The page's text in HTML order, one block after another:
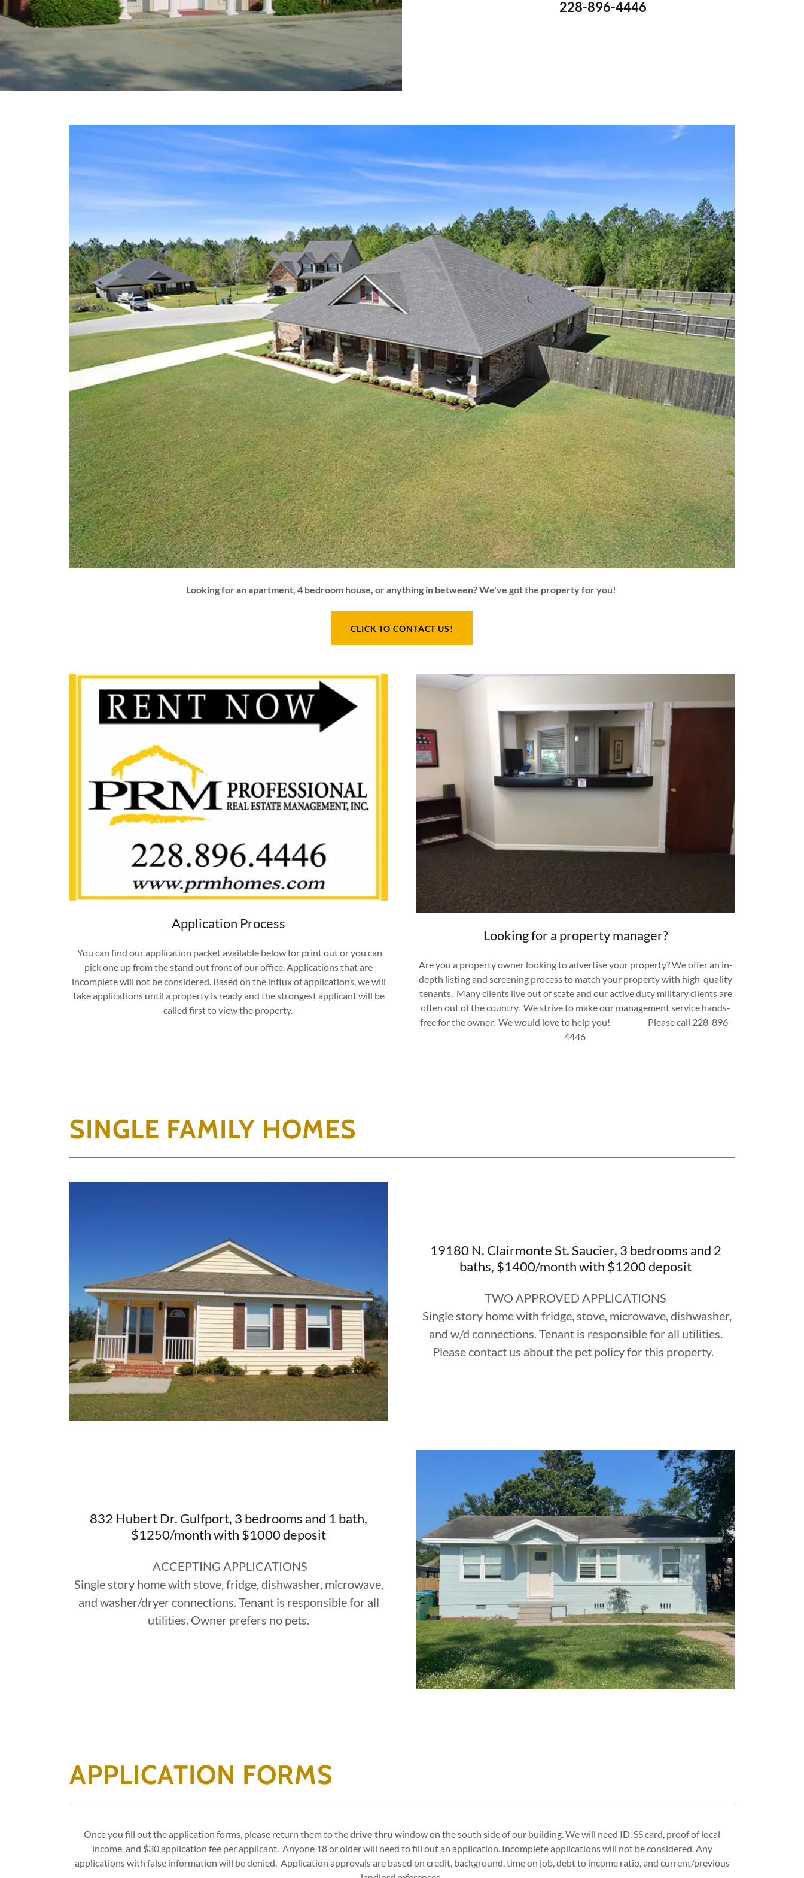
228-896-4446
Looking for an apartment, 4 bedroom house, or anything in between? We've got the property for you!
CLICK TO CONTACT US!
Application Process
You can find our application packet available below for print out or you can
pick one up from the stand out front of our office. Applications that are
incomplete will not be considered. Based on the influx of applications, we will
take applications until a property is ready and the strongest applicant will be
called first to view the property.
Looking for a property manager?
Are you a property owner looking to advertise your property? We offer an in-
depth listing and screening process to match your property with high-quality
tenants. Many clients live out of state and our active duty military clients are
often out of the country. We strive to make our management service hands-
free for the owner. We would love to help you! Please call 228-896-
4446
SINGLE FAMILY HOMES
19180 N. Clairmonte St. Saucier, 3 bedrooms and 2
baths, $1400/month with $1200 deposit
TWO APPROVED APPLICATIONS
Single story home with fridge, stove, microwave, dishwasher,
and w/d connections. Tenant is responsible for all utilities.
Please contact us about the pet policy for this property.
832 Hubert Dr. Gulfport, 3 bedrooms and 1 bath,
$1250/month with $1000 deposit
ACCEPTING APPLICATIONS
Single story home with stove, fridge, dishwasher, microwave,
and washer/dryer connections. Tenant is responsible for all
utilities. Owner prefers no pets.
APPLICATION FORMS
Once you fill out the application forms, please return them to thedrive thru window on the south side of our building. We will need ID, SS card, proof of local
income, and $30 application fee per applicant. Anyone 18 or older will need to fill out an application. Incomplete applications will not be considered. Any
applications with false information will be denied. Application approvals are based on credit, background, time on job, debt to income ratio, and current/previous